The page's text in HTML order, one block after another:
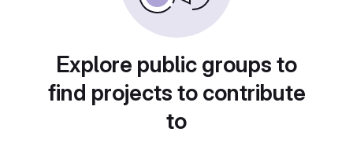
Explore public groups to
find projects to contribute
to